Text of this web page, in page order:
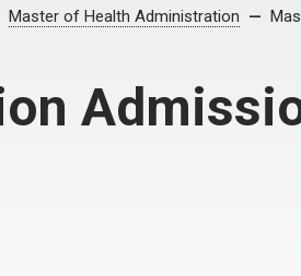
Master of Health Administration